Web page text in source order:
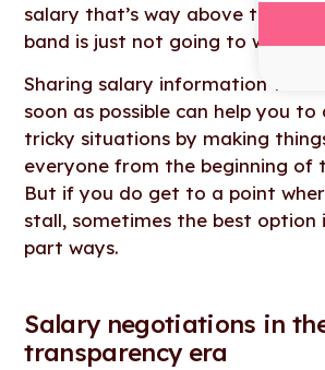
salary that’s way above the
band is just not going to work in
Sharing salary information with
soon as possible can help you
tricky situations by making
everyone from the beginning of
But if you do get to a point
stall, sometimes the best option
part ways.
Salary negotiations in
transparency era